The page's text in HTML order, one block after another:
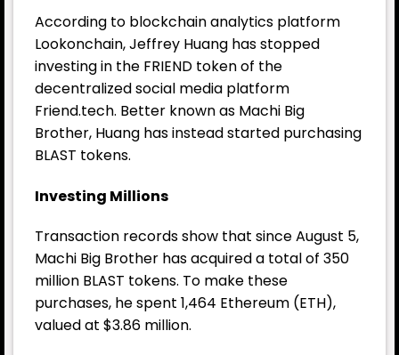
According to blockchain analytics platform
Lookonchain, Jeffrey Huang has stopped
investing in the FRIEND token of the
decentralized social media platform
Friend.tech. Better known as Machi Big
Brother, Huang has instead started purchasing
BLAST tokens.
Investing Millions
Transaction records show that since August 5,
Machi Big Brother has acquired a total of 350
million BLAST tokens. To make these
purchases, he spent 1,464 Ethereum (ETH),
valued at $3.86 million.